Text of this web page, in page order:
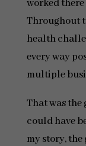
worked
Throughout
health
every way
multiple
That was
could have
my story, the